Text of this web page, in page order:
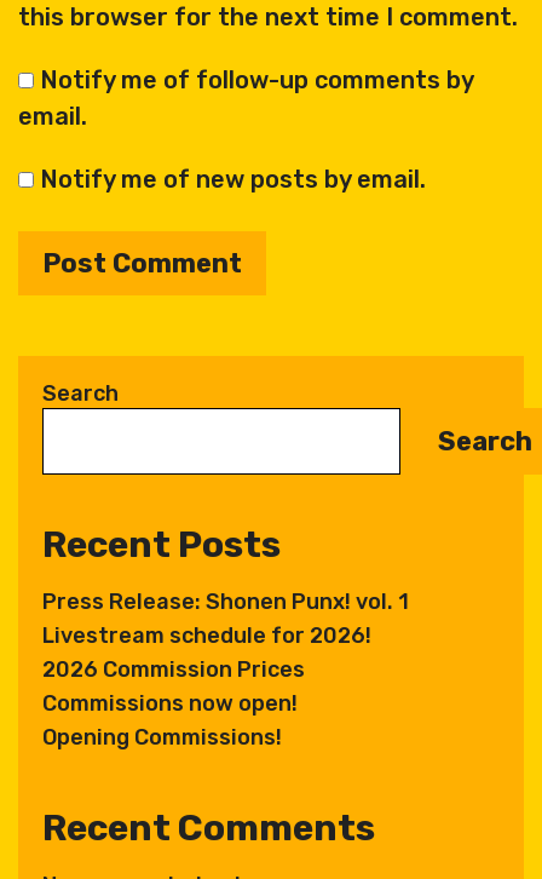
this browser for the next time I comment.
Notify me of follow-up comments by
email.
Notify me of new posts by email.
l
Search
Search
Recent Posts
Press Release: Shonen Punx! vol. 1
Livestream schedule for 2026!
2026 Commission Prices
Commissions now open!
Opening Commissions!
Recent Comments